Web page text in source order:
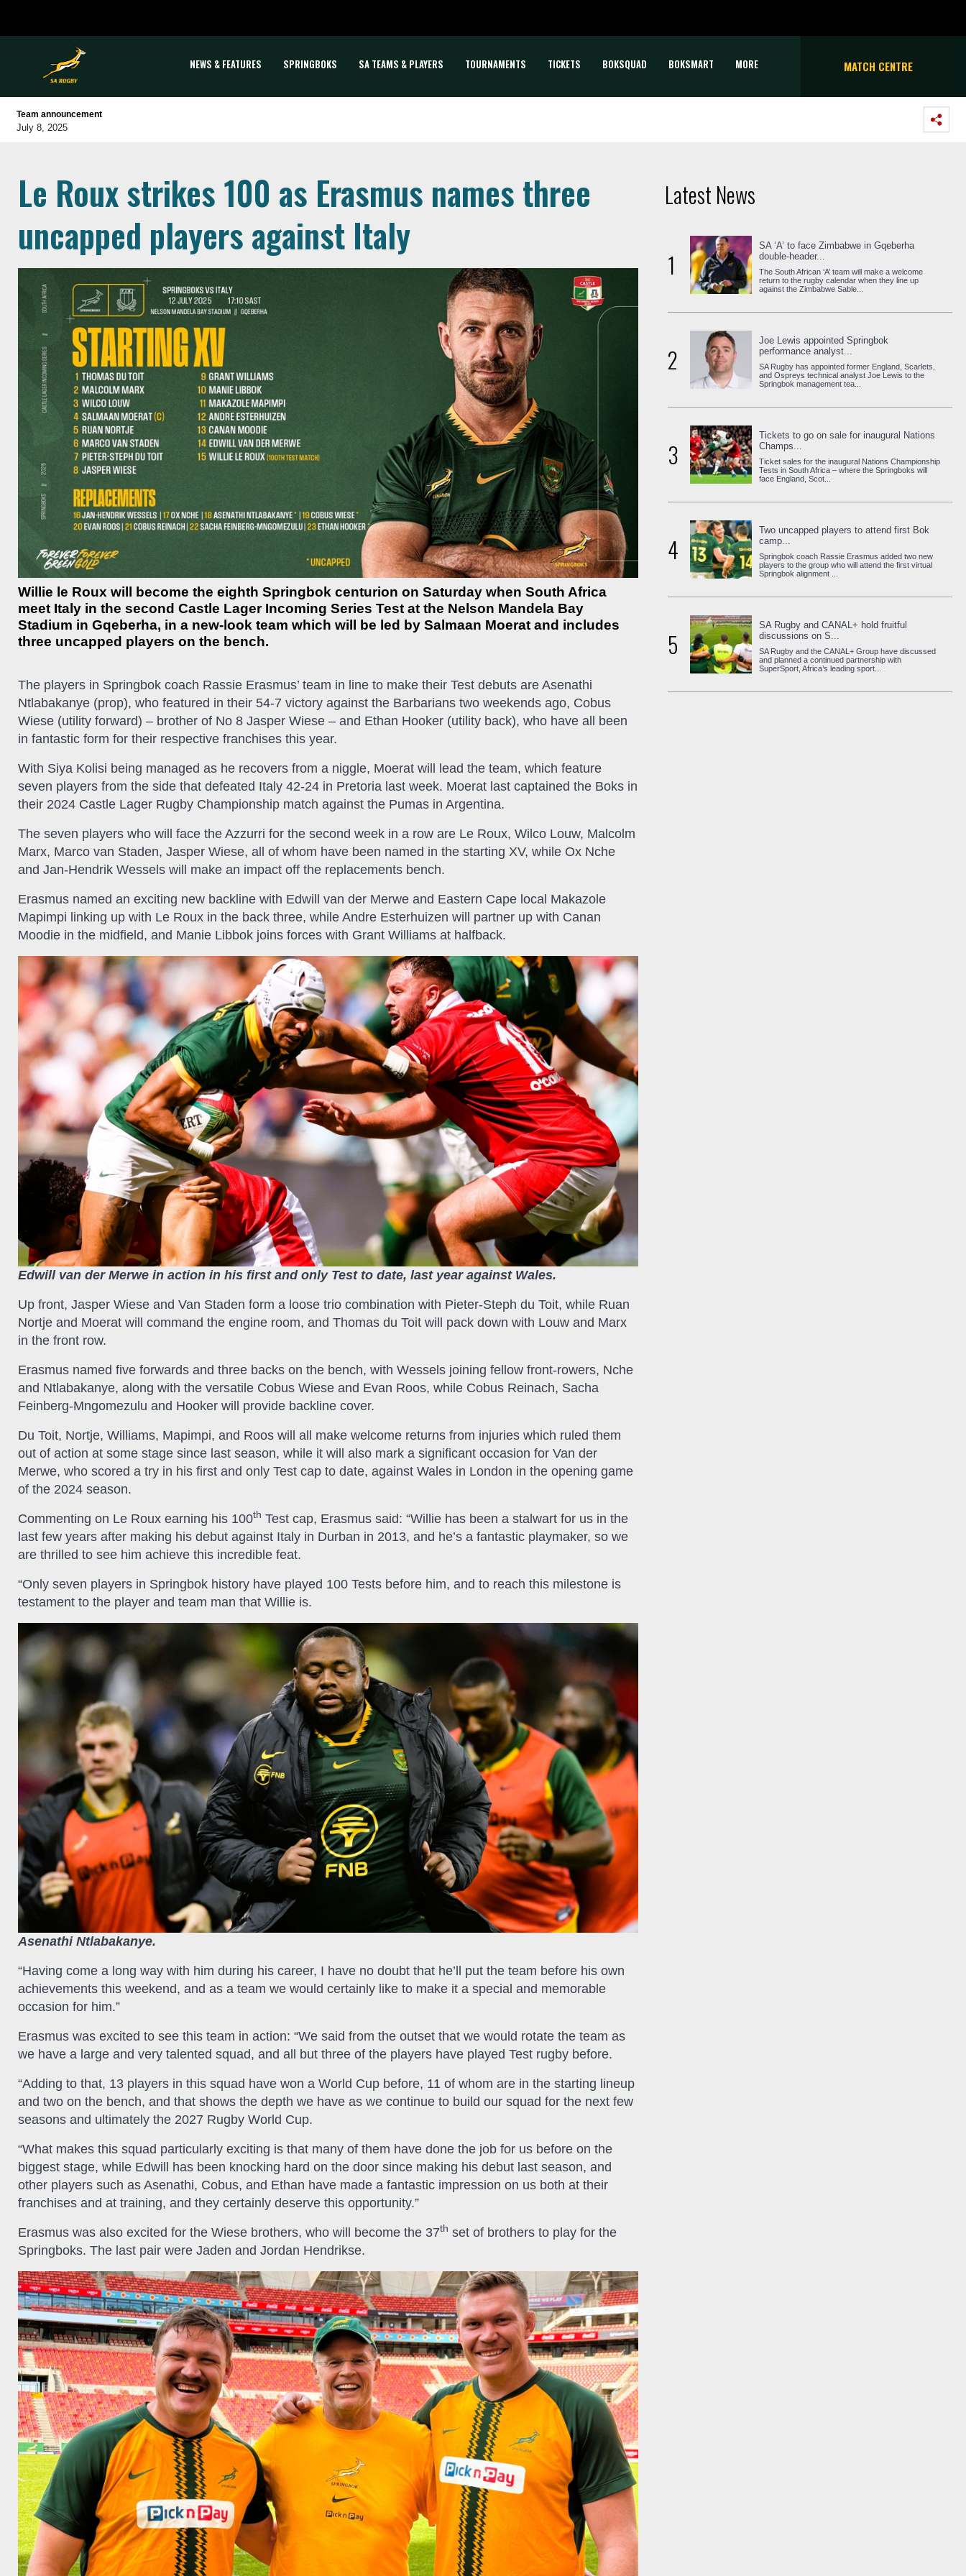
NEWS & FEATURES SPRINGBOKS SA TEAMS & PLAYERS TOURNAMENTS TICKETS BOKSQUAD BOKSMART MORE MATCH CENTRE
Team announcement
July 8, 2025
Le Roux strikes 100 as Erasmus names three
uncapped players against Italy
Willie le Roux will become the eighth Springbok centurion on Saturday when South Africa
meet Italy in the second Castle Lager Incoming Series Test at the Nelson Mandela Bay
Stadium in Gqeberha, in a new-look team which will be led by Salmaan Moerat and includes
three uncapped players on the bench.
The players in Springbok coach Rassie Erasmus’ team in line to make their Test debuts are Asenathi
Ntlabakanye (prop), who featured in their 54-7 victory against the Barbarians two weekends ago, Cobus
Wiese (utility forward) – brother of No 8 Jasper Wiese – and Ethan Hooker (utility back), who have all been
in fantastic form for their respective franchises this year.
With Siya Kolisi being managed as he recovers from a niggle, Moerat will lead the team, which feature
seven players from the side that defeated Italy 42-24 in Pretoria last week. Moerat last captained the Boks in
their 2024 Castle Lager Rugby Championship match against the Pumas in Argentina.
The seven players who will face the Azzurri for the second week in a row are Le Roux, Wilco Louw, Malcolm
Marx, Marco van Staden, Jasper Wiese, all of whom have been named in the starting XV, while Ox Nche
and Jan-Hendrik Wessels will make an impact off the replacements bench.
Erasmus named an exciting new backline with Edwill van der Merwe and Eastern Cape local Makazole
Mapimpi linking up with Le Roux in the back three, while Andre Esterhuizen will partner up with Canan
Moodie in the midfield, and Manie Libbok joins forces with Grant Williams at halfback.
Edwill van der Merwe in action in his first and only Test to date, last year against Wales.
Up front, Jasper Wiese and Van Staden form a loose trio combination with Pieter-Steph du Toit, while Ruan
Nortje and Moerat will command the engine room, and Thomas du Toit will pack down with Louw and Marx
in the front row.
Erasmus named five forwards and three backs on the bench, with Wessels joining fellow front-rowers, Nche
and Ntlabakanye, along with the versatile Cobus Wiese and Evan Roos, while Cobus Reinach, Sacha
Feinberg-Mngomezulu and Hooker will provide backline cover.
Du Toit, Nortje, Williams, Mapimpi, and Roos will all make welcome returns from injuries which ruled them
out of action at some stage since last season, while it will also mark a significant occasion for Van der
Merwe, who scored a try in his first and only Test cap to date, against Wales in London in the opening game
of the 2024 season.
Commenting on Le Roux earning his 100th Test cap, Erasmus said: “Willie has been a stalwart for us in the
last few years after making his debut against Italy in Durban in 2013, and he’s a fantastic playmaker, so we
are thrilled to see him achieve this incredible feat.
“Only seven players in Springbok history have played 100 Tests before him, and to reach this milestone is
testament to the player and team man that Willie is.
Asenathi Ntlabakanye.
“Having come a long way with him during his career, I have no doubt that he’ll put the team before his own
achievements this weekend, and as a team we would certainly like to make it a special and memorable
occasion for him.”
Erasmus was excited to see this team in action: “We said from the outset that we would rotate the team as
we have a large and very talented squad, and all but three of the players have played Test rugby before.
“Adding to that, 13 players in this squad have won a World Cup before, 11 of whom are in the starting lineup
and two on the bench, and that shows the depth we have as we continue to build our squad for the next few
seasons and ultimately the 2027 Rugby World Cup.
“What makes this squad particularly exciting is that many of them have done the job for us before on the
biggest stage, while Edwill has been knocking hard on the door since making his debut last season, and
other players such as Asenathi, Cobus, and Ethan have made a fantastic impression on us both at their
franchises and at training, and they certainly deserve this opportunity.”
Erasmus was also excited for the Wiese brothers, who will become the 37th set of brothers to play for the
Springboks. The last pair were Jaden and Jordan Hendrikse.
Latest News
1
SA ‘A’ to face Zimbabwe in Gqeberha
double-header...
The South African ‘A’ team will make a welcome
return to the rugby calendar when they line up
against the Zimbabwe Sable...
2
Joe Lewis appointed Springbok
performance analyst...
SA Rugby has appointed former England, Scarlets,
and Ospreys technical analyst Joe Lewis to the
Springbok management tea...
3
Tickets to go on sale for inaugural Nations
Champs...
Ticket sales for the inaugural Nations Championship
Tests in South Africa – where the Springboks will
face England, Scot...
4
Two uncapped players to attend first Bok
camp...
Springbok coach Rassie Erasmus added two new
players to the group who will attend the first virtual
Springbok alignment ...
5
SA Rugby and CANAL+ hold fruitful
discussions on S...
SA Rugby and the CANAL+ Group have discussed
and planned a continued partnership with
SuperSport, Africa’s leading sport...